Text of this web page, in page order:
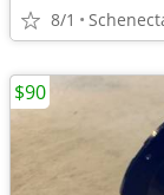
8/1
$90